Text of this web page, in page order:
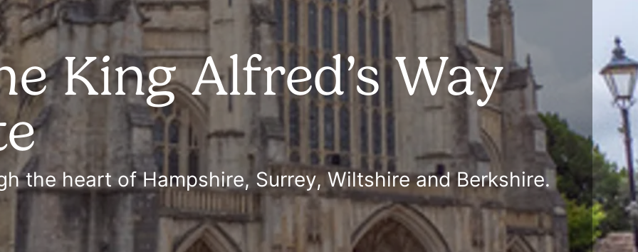
King Alfred’s Way
the heart of Hampshire, Surrey, Wiltshire and Berkshire.